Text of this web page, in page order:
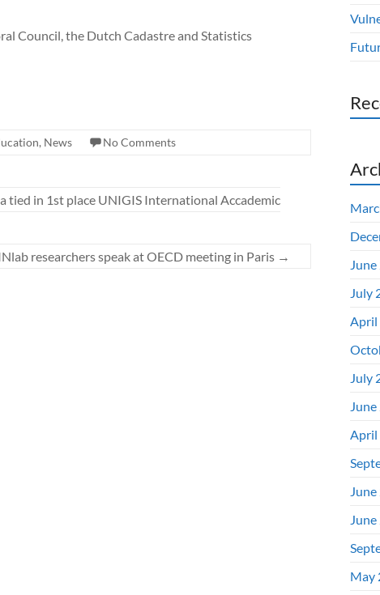
Council, the Dutch Cadastre and Statistics
, News No Comments
in 1st place UNIGIS International Accademic
researchers speak at OECD meeting in Paris →
July
April
July
April
May